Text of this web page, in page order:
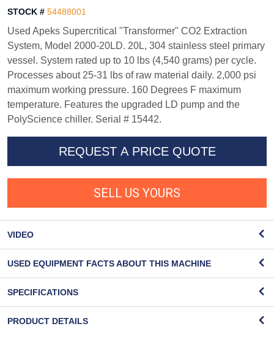
STOCK # 54488001
Used Apeks Supercritical "Transformer" CO2 Extraction
System, Model 2000-20LD. 20L, 304 stainless steel primary
vessel. System rated up to 10 lbs (4,540 grams) per cycle.
Processes about 25-31 lbs of raw material daily. 2,000 psi
maximum working pressure. 160 Degrees F maximum
temperature. Features the upgraded LD pump and the
PolyScience chiller. Serial # 15442.
REQUEST A PRICE QUOTE
SELL US YOURS
VIDEO
USED EQUIPMENT FACTS ABOUT THIS MACHINE
SPECIFICATIONS
PRODUCT DETAILS